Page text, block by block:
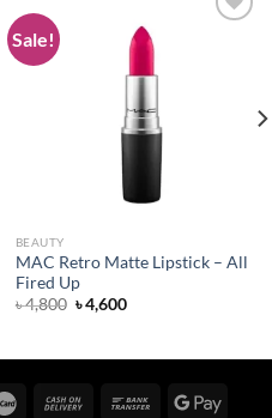
Sale!
BEAUTY
MAC Retro Matte Lipstick – All
Fired Up
৳4,800 Original
price
৳4,600Current